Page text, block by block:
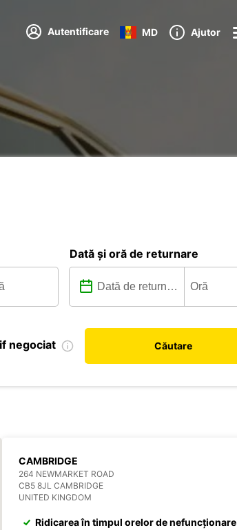
Autentificare MD Ajutor
Dată și oră de returnare
negociat Căutare
CAMBRIDGE
264 NEWMARKET ROAD
CB5 8JL CAMBRIDGE
UNITED KINGDOM
Ridicarea în timpul orelor de nefuncționare